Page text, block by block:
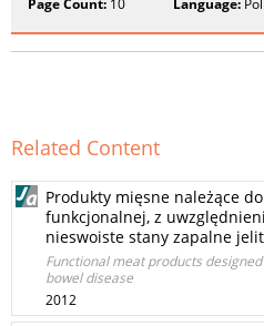
Page Count: 10 Language:
Related Content
Produkty mięsne należące
funkcjonalnej, z
nieswoiste stany zapalne jelit
Functional meat products
bowel disease
2012